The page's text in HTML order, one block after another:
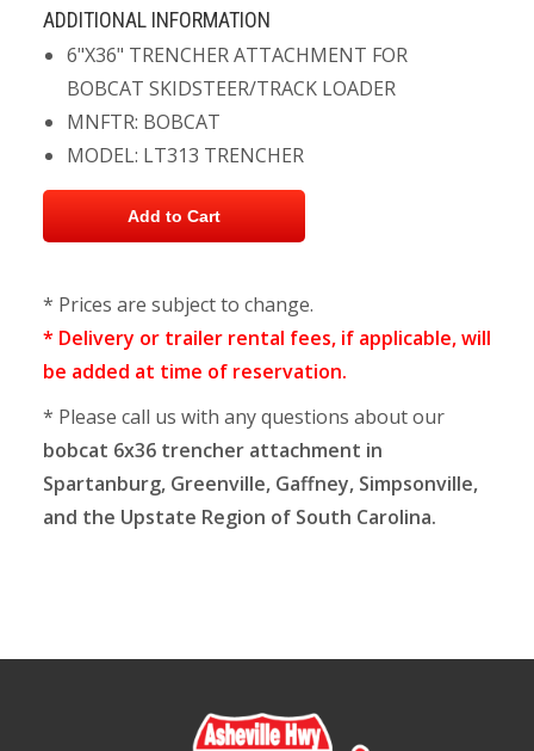
ADDITIONAL INFORMATION
6"X36" TRENCHER ATTACHMENT FOR
BOBCAT SKIDSTEER/TRACK LOADER
MNFTR: BOBCAT
MODEL: LT313 TRENCHER
* Prices are subject to change.
* Delivery or trailer rental fees, if applicable, will
be added at time of reservation.
* Please call us with any questions about our
bobcat 6x36 trencher attachment in
Spartanburg, Greenville, Gaffney, Simpsonville,
and the Upstate Region of South Carolina.